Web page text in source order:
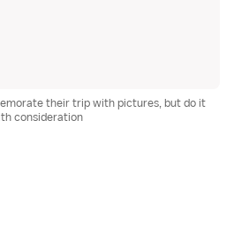
their trip with pictures, but do it
consideration